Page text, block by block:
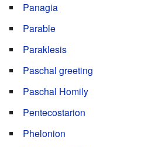
Panagia
Parable
Paraklesis
Paschal greeting
Paschal Homily
Pentecostarion
Phelonion